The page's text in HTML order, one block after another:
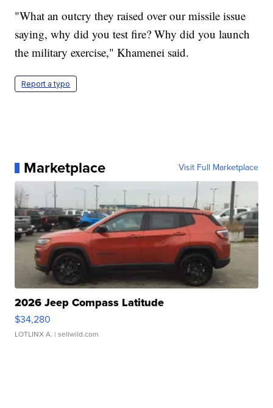
"What an outcry they raised over our missile issue
saying, why did you test fire? Why did you launch
the military exercise," Khamenei said.
Report a typo
Marketplace Visit Full Marketplace
2026 Jeep Compass Latitude
$34,280
LOTLINX A. | sellwild.com